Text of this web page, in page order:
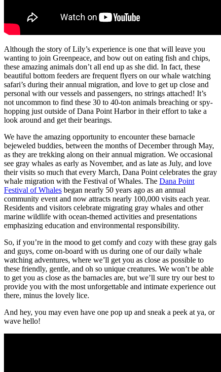
Although the story of Lily’s experience is one that will leave you
wanting to join Greenpeace, and bow out on eating fish and chips,
these amazing animals don’t all end up as she did. In fact, these
beautiful bottom feeders are frequent flyers on our whale watching
safari’s during their annual migration, and love to get up close and
personal with our vessels and passengers, no strings attached! It’s
not uncommon to find these 30 to 40-ton animals breaching or spy-
hopping just outside of Dana Point Harbor in their effort to take a
look around and get their bearings.
We have the amazing opportunity to encounter these barnacle
bejeweled buddies, between the months of December through May,
as they are trekking along on their annual migration. We occasional
see gray whales as early as November, and as late as July, and love
their visits so much that every March, Dana Point celebrates the gray
whale migration with the Festival of Whales. The Dana Point
Festival of Whales began nearly 50 years ago as an annual
community event and now attracts nearly 100,000 visits each year.
Residents and visitors celebrate migrating gray whales and other
marine wildlife with ocean-themed activities and presentations
emphasizing education and environmental responsibility.
So, if you’re in the mood to get comfy and cozy with these gray gals
and guys, come on-board with us during one of our daily whale
watching adventures, where we’ll get you as close as possible to
these friendly, gentle, and oh so unique creatures. We won’t be able
to get you as close as the barnacles are, but we’ll sure try our best to
provide you with the most unforgettable and intimate experience out
there, minus the lovely lice.
And hey, you may even have one pop up and sneak a peek at ya, or
wave hello!